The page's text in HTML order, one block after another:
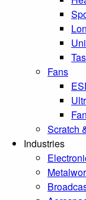
Fans
Scratch
Industries